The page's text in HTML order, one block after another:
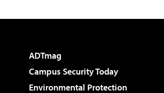
ADTmag
Campus Security Today
Environmental Protection